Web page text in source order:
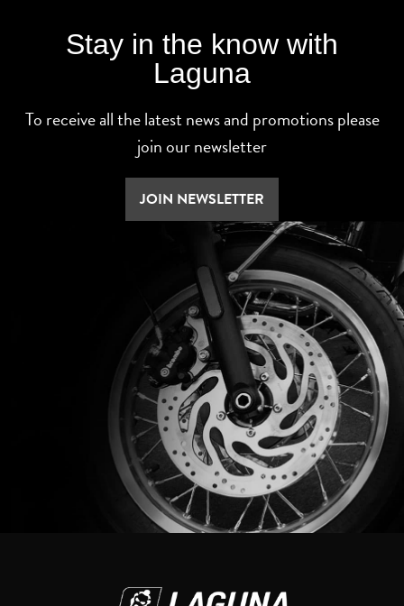
Stay in the know with
Laguna
To receive all the latest news and promotions please
join our newsletter
JOIN NEWSLETTER